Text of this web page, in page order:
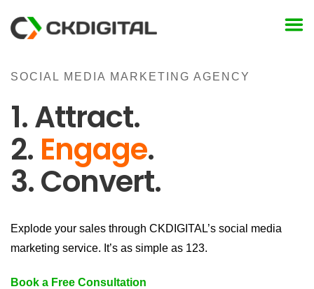
SOCIAL MEDIA MARKETING AGENCY
1. Attract.
2. Engage.
3. Convert.
Explode your sales through CKDIGITAL’s social media
marketing service. It’s as simple as 123.
Book a Free Consultation